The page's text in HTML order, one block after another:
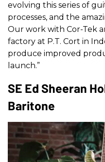
evolving this series of
processes, and the
Our work with Cor-Tek
factory at P.T. Cort in
produce improved
launch.”
SE Ed Sheeran
Baritone